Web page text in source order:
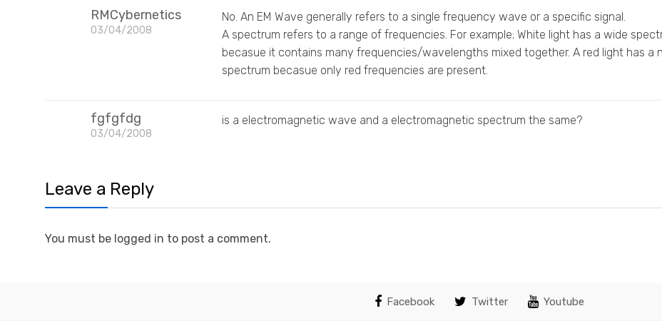
RMCybernetics
03/04/2008
No. An EM Wave generally refers to a single frequency wave or a specific signal.
A spectrum refers to a range of frequencies. For example; White light has a wide
becasue it contains many frequencies/wavelengths mixed together. A red light has a
spectrum becasue only red frequencies are present.
fgfgfdg
03/04/2008
is a electromagnetic wave and a electromagnetic spectrum the same?
Leave a Reply
You must be logged in to post a comment.
Facebook Twitter Youtube